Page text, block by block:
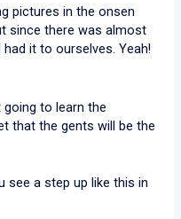
pictures in the onsen
since there was almost
it to ourselves. Yeah!
going to learn the
that the gents will be the
see a step up like this in